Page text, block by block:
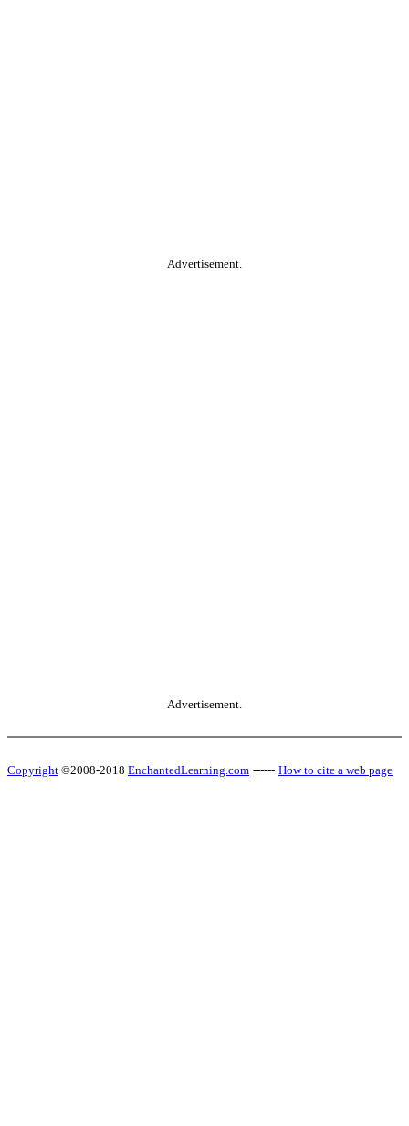
Advertisement.
Advertisement.
Copyright ©2008-2018 EnchantedLearning.com ------ How to cite a web page